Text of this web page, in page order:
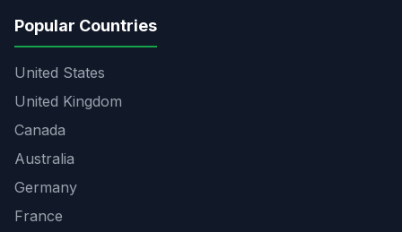
Popular Countries
United States
United Kingdom
Canada
Australia
Germany
France